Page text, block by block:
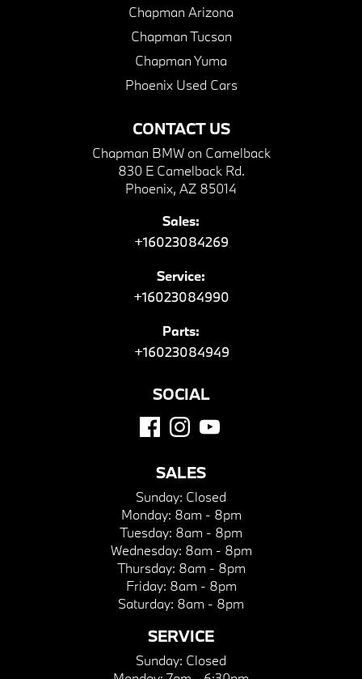
CONTACT US
Chapman BMW on Camelback
830 E Camelback Rd.
Phoenix, AZ 85014
Sales:
+16023084269
Service:
+16023084990
Parts:
+16023084949
Chapman Arizona
Chapman Tucson
Chapman Yuma
Phoenix Used Cars
SOCIAL
SALES
Sunday: Closed
Monday: 8am - 8pm
Tuesday: 8am - 8pm
Wednesday: 8am - 8pm
Thursday: 8am - 8pm
Friday: 8am - 8pm
Saturday: 8am - 8pm
SERVICE
Sunday: Closed